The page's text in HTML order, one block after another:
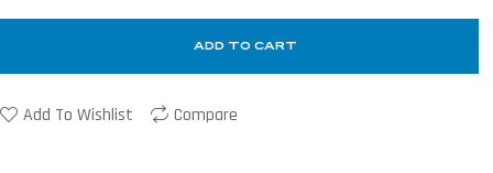
ADD TO CART
Add To Wishlist Compare